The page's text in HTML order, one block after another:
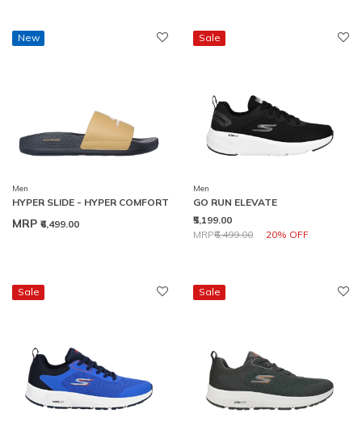
New
Men
HYPER SLIDE - HYPER COMFORT
MRP ₹6,499.00
Sale
Men
GO RUN ELEVATE
₹5,199.00
Price reduced from
MRP₹6,499.00 20% OFF
to
Sale Sale